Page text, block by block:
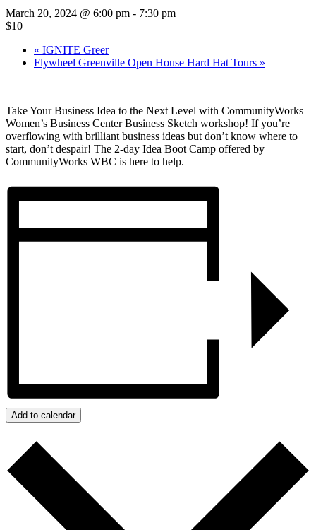
March 20, 2024 @ 6:00 pm - 7:30 pm
$10
« IGNITE Greer
Flywheel Greenville Open House Hard Hat Tours »
Take Your Business Idea to the Next Level with CommunityWorks
Women’s Business Center Business Sketch workshop! If you’re
overflowing with brilliant business ideas but don’t know where to
start, don’t despair! The 2-day Idea Boot Camp offered by
CommunityWorks WBC is here to help.
Add to calendar